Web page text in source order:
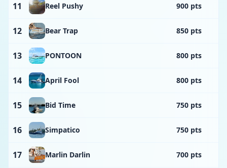
11 Reel Pushy 900 pts
12 Bear Trap 850 pts
13 PONTOON 800 pts
14 April Fool 800 pts
15 Bid Time 750 pts
16 Simpatico 750 pts
17 Marlin Darlin 700 pts